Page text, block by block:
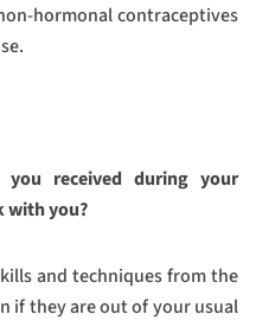
hormonal contraceptives
received during your
with you?
and techniques from the
if they are out of your usual